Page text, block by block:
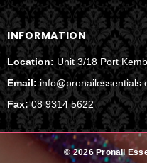
INFORMATION
Location: Unit 3/18 Port
Email:
Fax:08 9314 5622
© 2026 Pronail